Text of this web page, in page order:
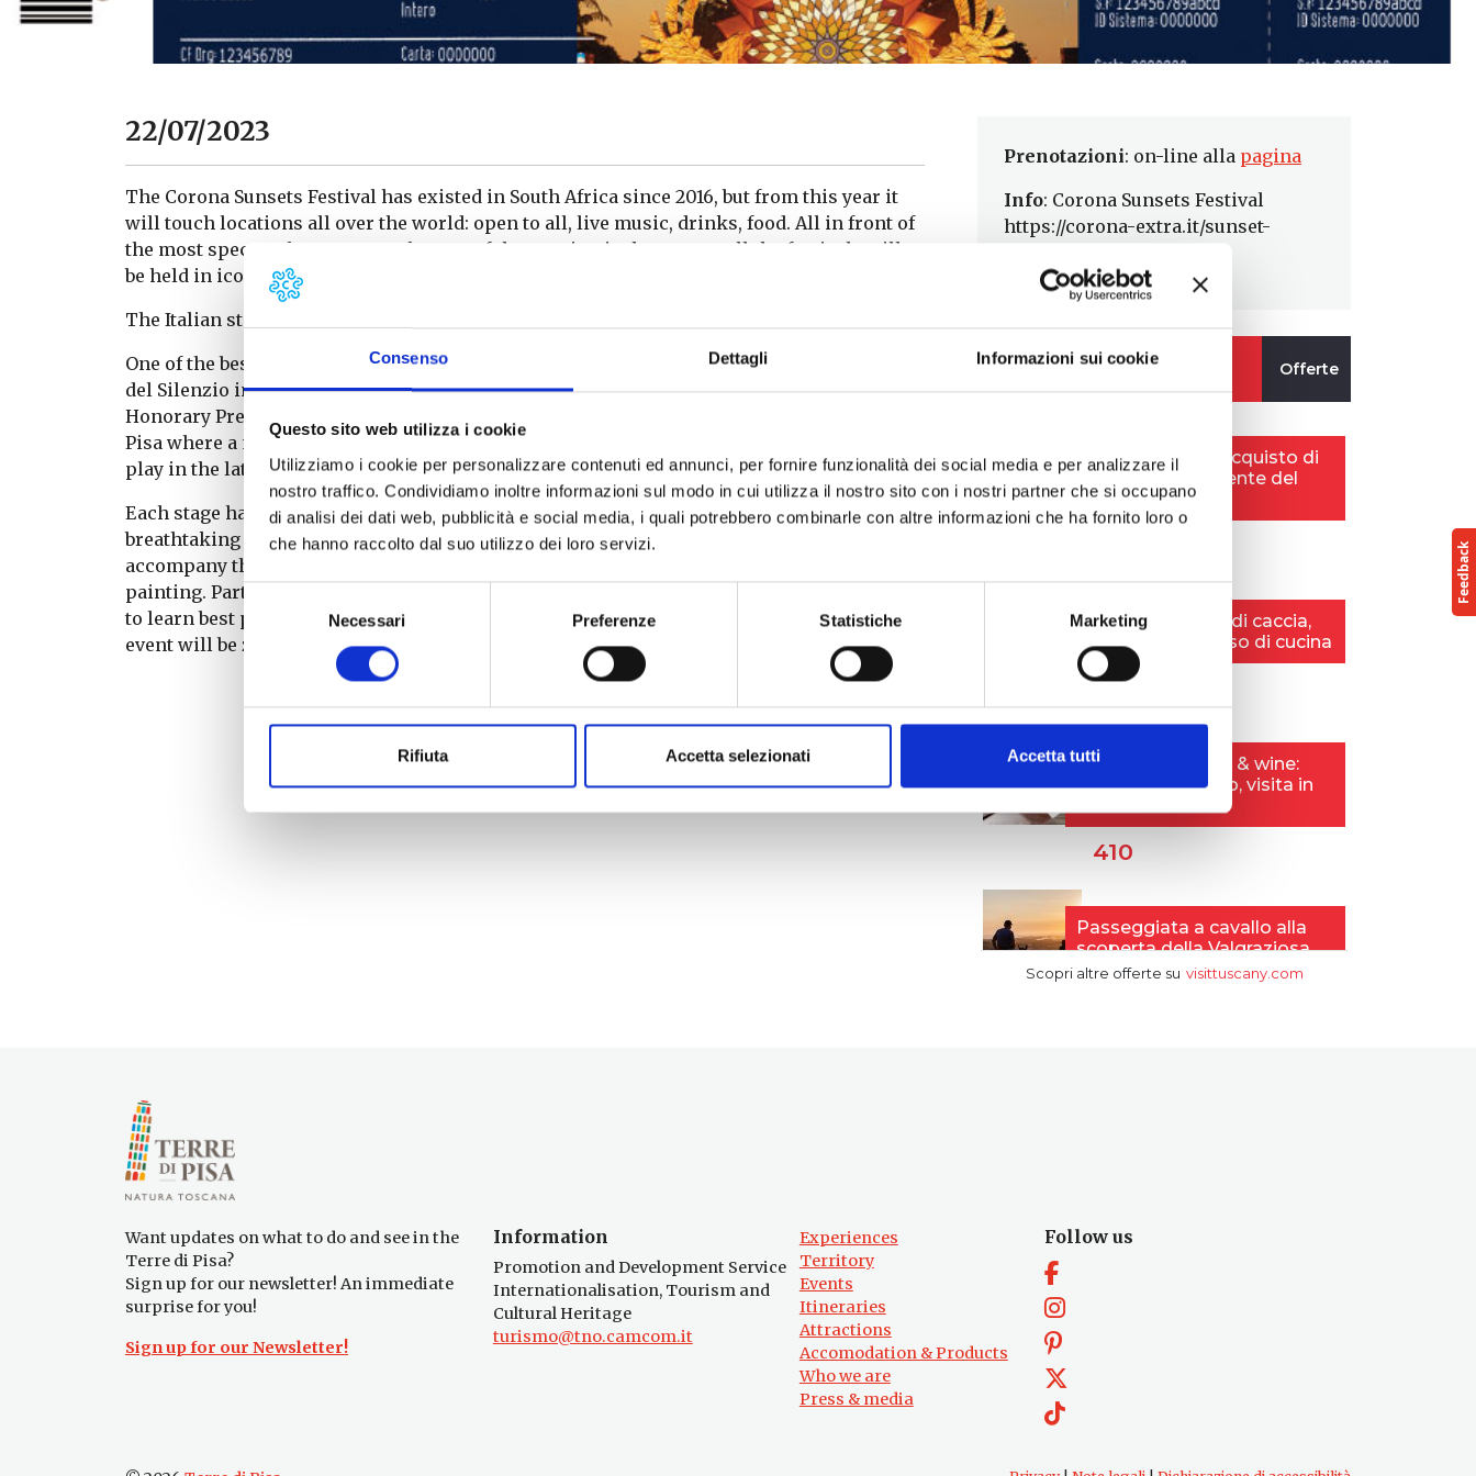
Consenso Dettagli Informazioni sui cookie
Questo sito web utilizza i cookie
Utilizziamo i cookie per personalizzare contenuti ed annunci, per fornire funzionalità dei social media e per analizzare il
nostro traffico. Condividiamo inoltre informazioni sul modo in cui utilizza il nostro sito con i nostri partner che si occupano
di analisi dei dati web, pubblicità e social media, i quali potrebbero combinarle con altre informazioni che ha fornito loro o
che hanno raccolto dal suo utilizzo dei loro servizi.
Selezione
del
consenso
Necessari Preferenze Statistiche Marketing
Rifiuta Accetta selezionati Accetta tutti
22/07/2023
The Corona Sunsets Festival has existed in South Africa since 2016, but from this year it
will touch locations all over the world: open to all, live music, drinks, food. All in front of
the most spectacular sunsets. The star of the evening is the sunset: all the festivals will
be held in iconic locations framed by nature.
The Italian stage in the Terre di Pisa
One of the best sunsets in the world could only be in Italy: on 22 July it will be at the Teatro
del Silenzio in Lajatico. The location, created at the behest of Andrea Bocelli – who is its
Honorary President – is a completely open-air amphitheatre in the hills of the Terre di
Pisa where a musical programme full of artists of national and international appeal will
play in the late afternoon until sunset.
Each stage has been selected to offer guests the opportunity to witness the world’s most
breathtaking sunsets from the front row. Along with the music, many activities will
accompany the evening: Corona-themed drinks, local vegan food and more, and face
painting. Participants will be able to engage with NGOs and leading sustainability experts
to learn best practices and adopt more sustainable ways of life. Plus, for the occasion the
event will be zero single-use plastic.
Prenotazioni: on-line alla pagina
Info: Corona Sunsets Festival
https://corona-extra.it/sunset-
Want updates on what to do and see in the
Terre di Pisa?
Sign up for our newsletter! An immediate
surprise for you!
Sign up for our Newsletter!
Information
Promotion and Development Service
Internationalisation, Tourism and
Cultural Heritage
turismo@tno.camcom.it
Experiences
Territory
Events
Itineraries
Attractions
Accomodation & Products
Who we are
Press & media
Follow us